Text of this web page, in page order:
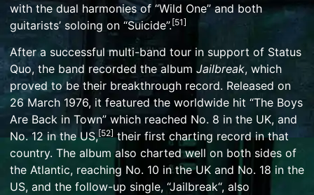
with the dual harmonies of “Wild One” and both
guitarists’ soloing on “Suicide”.[51]
After a successful multi-band tour in support of Status
Quo, the band recorded the album Jailbreak, which
proved to be their breakthrough record. Released on
26 March 1976, it featured the worldwide hit “The Boys
Are Back in Town” which reached No. 8 in the UK, and
No. 12 in the US,[52]their first charting record in that
country. The album also charted well on both sides of
the Atlantic, reaching No. 10 in the UK and No. 18 in the
US, and the follow-up single, “Jailbreak“, also